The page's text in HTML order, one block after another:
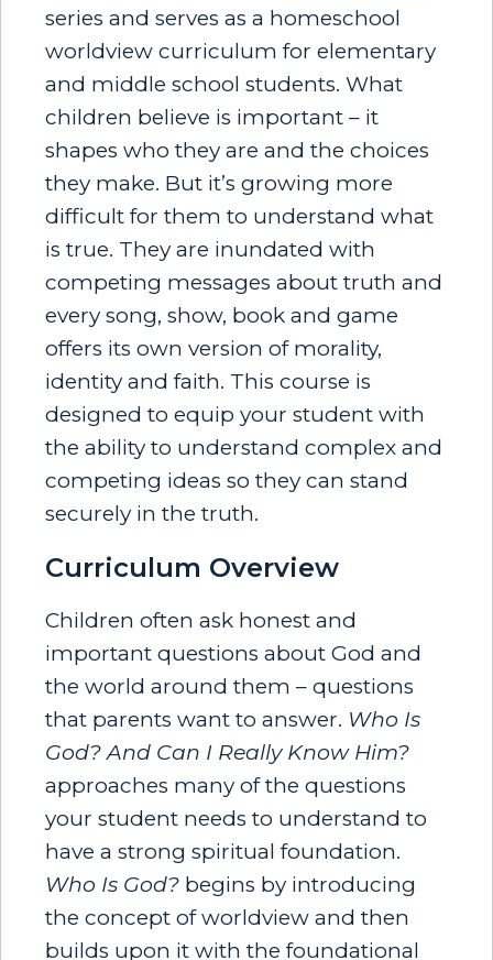
series and serves as a homeschool
worldview curriculum for elementary
and middle school students. What
children believe is important – it
shapes who they are and the choices
they make. But it’s growing more
difficult for them to understand what
is true. They are inundated with
competing messages about truth and
every song, show, book and game
offers its own version of morality,
identity and faith. This course is
designed to equip your student with
the ability to understand complex and
competing ideas so they can stand
securely in the truth.
Curriculum Overview
Children often ask honest and
important questions about God and
the world around them – questions
that parents want to answer. Who Is
God? And Can I Really Know Him?
approaches many of the questions
your student needs to understand to
have a strong spiritual foundation.
Who Is God? begins by introducing
the concept of worldview and then
builds upon it with the foundational